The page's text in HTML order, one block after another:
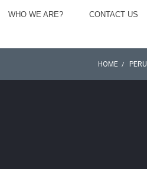
WHO WE ARE? CONTACT US
HOME PERU